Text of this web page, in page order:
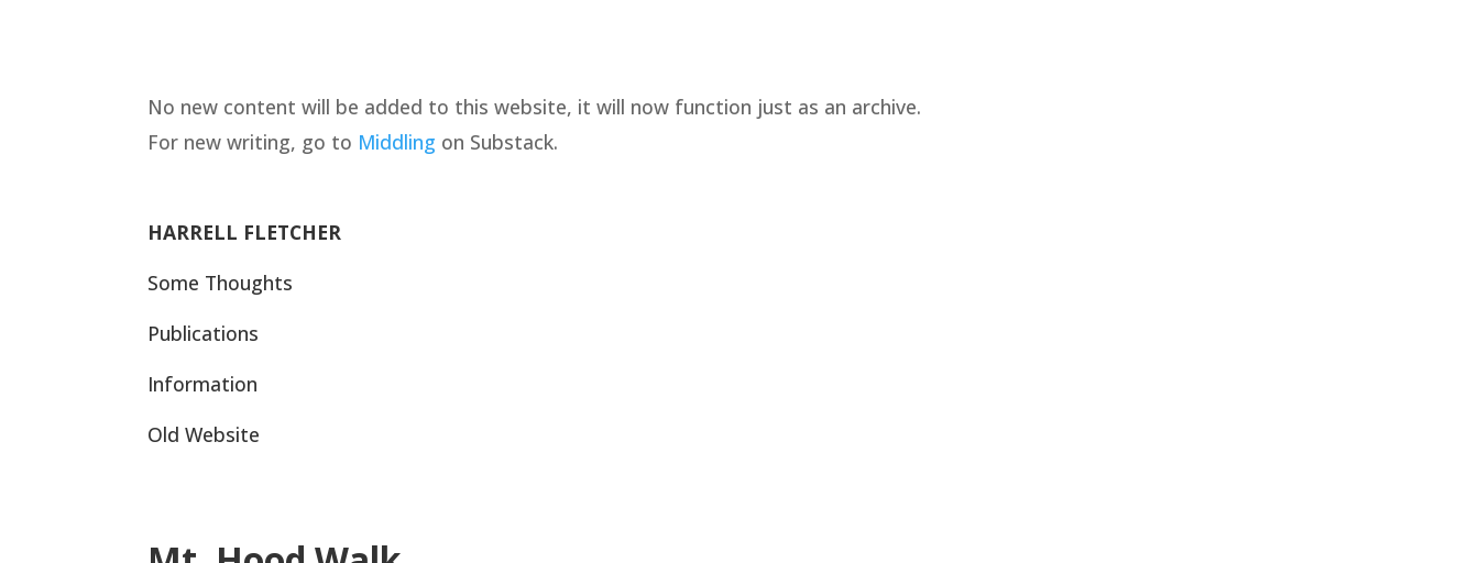
No new content will be added to this website, it will now function just as an archive.
For new writing, go to Middling on Substack.
HARRELL FLETCHER
Some Thoughts
Publications
Information
Old Website